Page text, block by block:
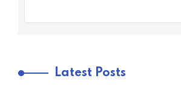
Latest Posts